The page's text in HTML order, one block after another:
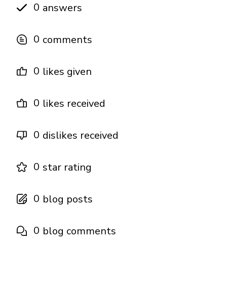
0 answers
0 comments
0 likes given
0 likes received
0 dislikes received
0 star rating
0 blog posts
0 blog comments